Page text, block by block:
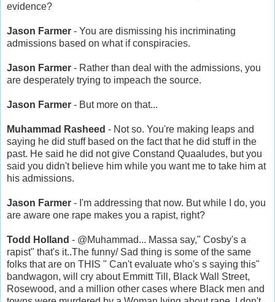
evidence?
Jason Farmer - You are dismissing his incriminating
admissions based on what if conspiracies.
Jason Farmer - Rather than deal with the admissions, you
are desperately trying to impeach the source.
Jason Farmer - But more on that...
Muhammad Rasheed - Not so. You're making leaps and
saying he did stuff based on the fact that he did stuff in the
past. He said he did not give Constand Quaaludes, but you
said you didn't believe him while you want me to take him at
his admissions.
Jason Farmer - I'm addressing that now. But while I do, you
are aware one rape makes you a rapist, right?
Todd Holland - @Muhammad... Massa say," Cosby's a
rapist" that's it..The funny/ Sad thing is some of the same
folks that are on THIS " Can't evaluate who's s saying this"
bandwagon, will cry about Emmitt Till, Black Wall Street,
Rosewood, and a million other cases where Black men and